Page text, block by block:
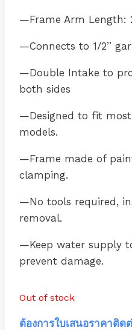
—Frame Arm Length:
—Connects to 1/2’’
—Double Intake to
both sides
—Designed to fit
models.
—Frame made of
clamping.
—No tools required,
removal.
—Keep water supply
prevent damage.
Out of stock
ต้องการใบเสนอราคาติ